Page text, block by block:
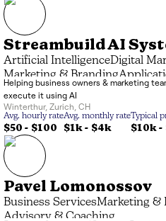
Streambuild AI
Artificial IntelligenceDigital
Marketing & Branding
Helping business owners & marketing
execute it using AI
Winterthur, Zurich CH
Avg. hourly rate
$50 - $100
Avg. monthly rate
$1k- $4k
Typical
$10k-
Pavel Lomonossov
Business ServicesMarketing &
Advisory & Coaching